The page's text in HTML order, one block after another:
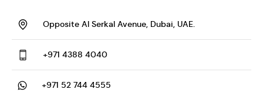
Opposite Al Serkal Avenue, Dubai, UAE.
+971 4388 4040
+971 52 744 4555